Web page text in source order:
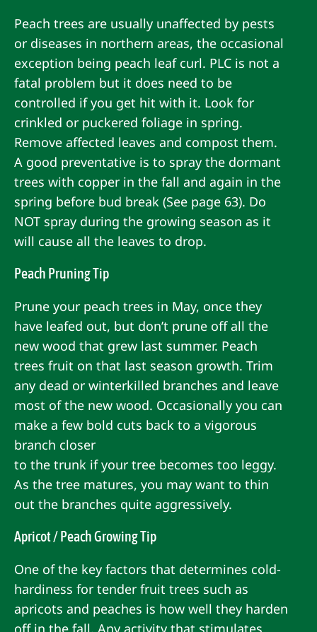
Peach trees are usually unaffected by pests
or diseases in northern areas, the occasional
exception being peach leaf curl. PLC is not a
fatal problem but it does need to be
controlled if you get hit with it. Look for
crinkled or puckered foliage in spring.
Remove affected leaves and compost them.
A good preventative is to spray the dormant
trees with copper in the fall and again in the
spring before bud break (See page 63). Do
NOT spray during the growing season as it
will cause all the leaves to drop.
Peach Pruning Tip
Prune your peach trees in May, once they
have leafed out, but don’t prune off all the
new wood that grew last summer. Peach
trees fruit on that last season growth. Trim
any dead or winterkilled branches and leave
most of the new wood. Occasionally you can
make a few bold cuts back to a vigorous
branch closer
to the trunk if your tree becomes too leggy.
As the tree matures, you may want to thin
out the branches quite aggressively.
Apricot / Peach Growing Tip
One of the key factors that determines cold-
hardiness for tender fruit trees such as
apricots and peaches is how well they harden
off in the fall. Any activity that stimulates